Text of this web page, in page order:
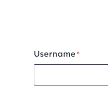
Username